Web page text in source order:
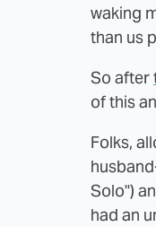
waking
than us
So after
of this
Folks,
Solo")
had an